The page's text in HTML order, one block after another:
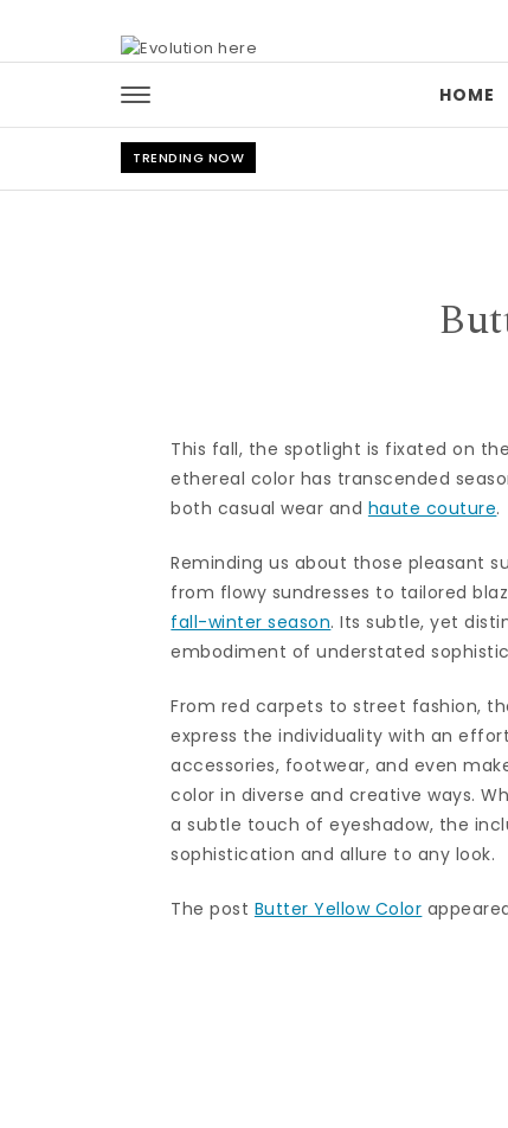
HOME
TRENDING NOW
This fall, the spotlight is fixated on
ethereal color has transcended
both casual wear and haute couture.
Reminding us about those pleasant
from flowy sundresses to tailored
fall-winter season. Its subtle, yet
embodiment of understated
From red carpets to street fashion,
express the individuality with an
accessories, footwear, and even
color in diverse and creative ways.
a subtle touch of eyeshadow, the
sophistication and allure to any look.
The post Butter Yellow Color